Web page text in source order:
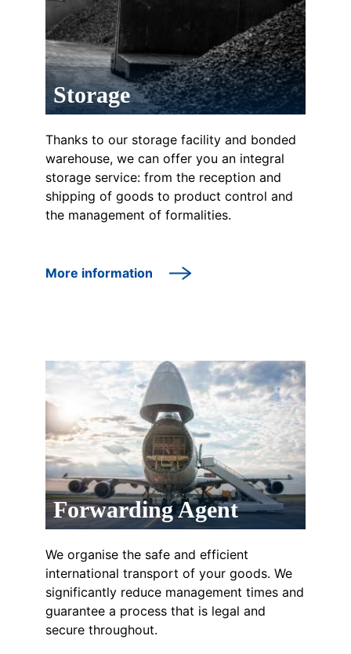
Storage
Thanks to our storage facility and bonded
warehouse, we can offer you an integral
storage service: from the reception and
shipping of goods to product control and
the management of formalities.
More information
Forwarding Agent
We organise the safe and efficient
international transport of your goods. We
significantly reduce management times and
guarantee a process that is legal and
secure throughout.